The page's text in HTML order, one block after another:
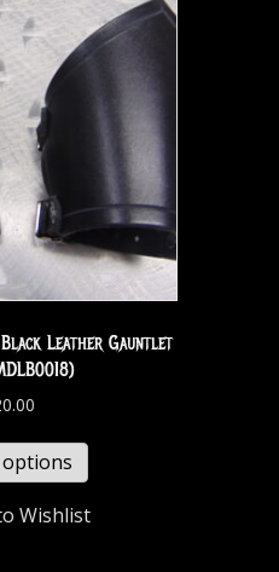
Leather Gauntlet
options
Wishlist